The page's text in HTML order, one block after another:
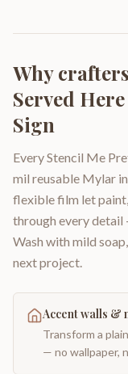
Why
Served
Sign
Every Stencil Me
mil reusable Mylar
flexible film let
through every detail
Wash with mild
next project.
Accent walls &
Transform a
— no wallpaper,